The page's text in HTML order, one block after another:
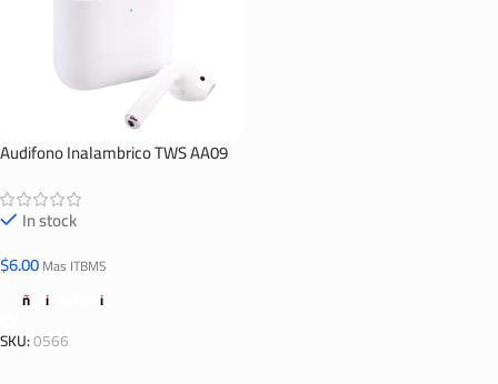
Audifono Inalambrico TWS AA09
In stock
$6.00Mas ITBMS
Añadir Al Carrito
SKU:0566